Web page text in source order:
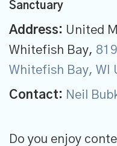
Sanctuary
Address: United
Whitefish Bay,
Whitefish Bay, WI
Contact: Neil
Do you enjoy